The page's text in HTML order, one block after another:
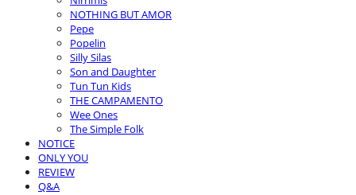
NOTHING BUT AMOR
Pepe
Popelin
Silly Silas
Son and Daughter
Tun Tun Kids
THE CAMPAMENTO
Wee Ones
The Simple Folk
NOTICE
ONLY YOU
REVIEW
Q&A